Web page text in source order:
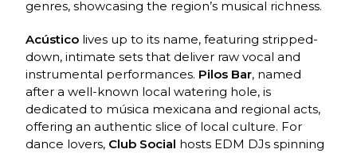
genres, showcasing the region’s musical richness.
Acústico lives up to its name, featuring stripped-
down, intimate sets that deliver raw vocal and
instrumental performances. Pilos Bar, named
after a well-known local watering hole, is
dedicated to música mexicana and regional acts,
offering an authentic slice of local culture. For
dance lovers, Club Social hosts EDM DJs spinning